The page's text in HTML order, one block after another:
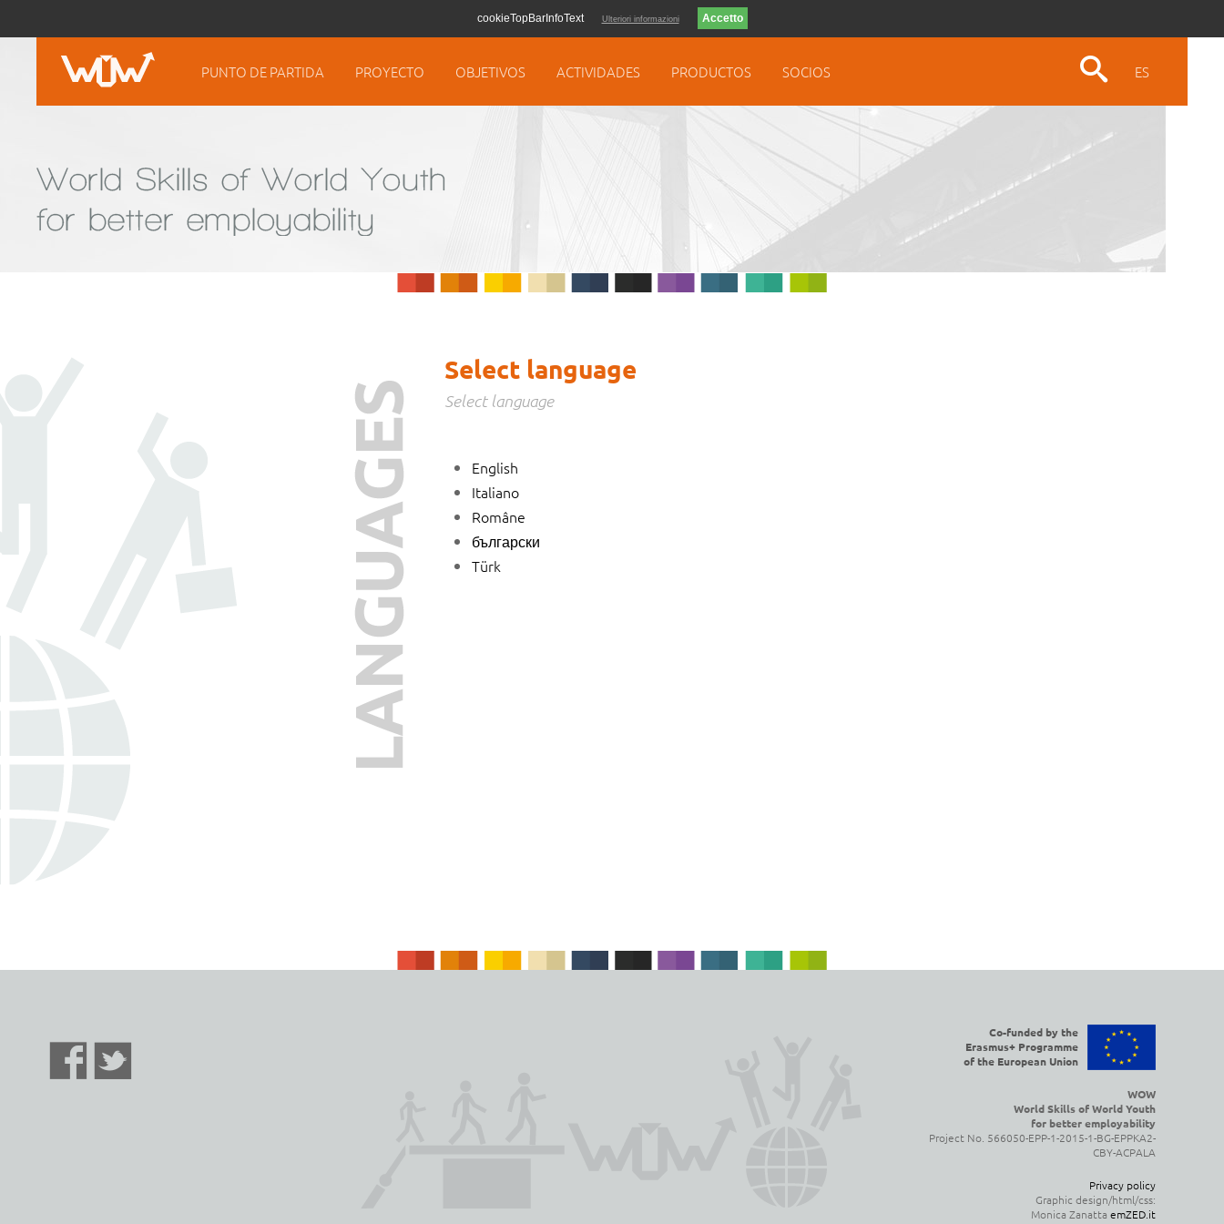
PUNTO DE PARTIDA PROYECTO OBJETIVOS ACTIVIDADES PRODUCTOS SOCIOS ES
Select language
Select language
English
Italiano
Române
български
Türk
Co-funded by the
Erasmus+ Programme
of the European Union
WOW
World Skills of World Youth
for better employability
Project No. 566050-EPP-1-2015-1-BG-EPPKA2-
CBY-ACPALA
Privacy policy
Graphic design/html/css:
Monica Zanatta emZED.it
cookieTopBarInfoText Ulteriori informazioni